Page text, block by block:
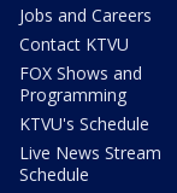
Jobs and Careers
Contact KTVU
FOX Shows and
Programming
KTVU's Schedule
Live News Stream
Schedule